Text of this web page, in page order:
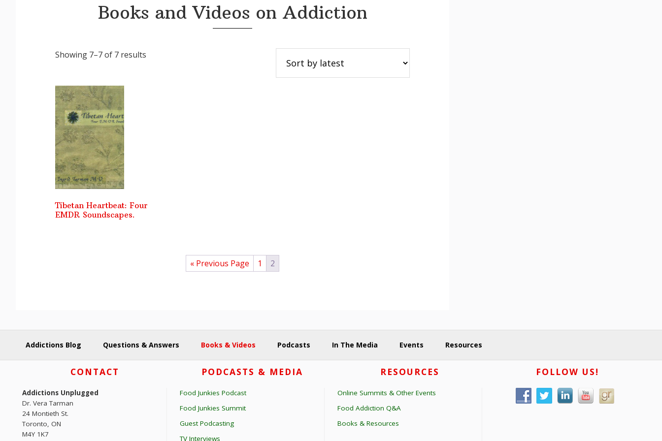
Books and Videos on Addiction
Showing 7–7 of 7 results
Tibetan Heartbeat: Four
EMDR Soundscapes.
« Previous Page 1 2
Addictions Blog Questions & Answers Books & Videos Podcasts In The Media Events Resources
CONTACT
Addictions Unplugged
Dr. Vera Tarman
24 Montieth St.
Toronto, ON
M4Y 1K7
PODCASTS & MEDIA
Food Junkies Podcast
Food Junkies Summit
Guest Podcasting
TV Interviews
RESOURCES
Online Summits & Other Events
Food Addiction Q&A
Books & Resources
FOLLOW US!